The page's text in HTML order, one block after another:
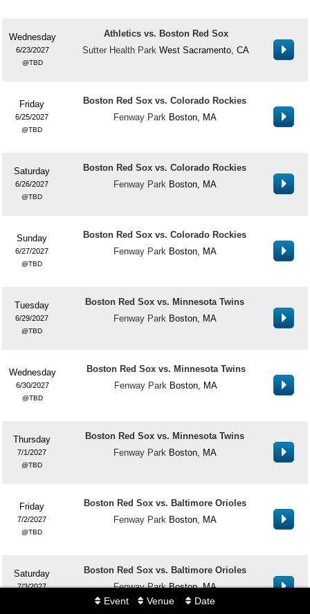
Event Venue Date
Wednesday
6/23/2027
TBD
Athletics vs. Boston Red Sox
Sutter Health Park West Sacramento, CA
Friday
6/25/2027
TBD
Boston Red Sox vs. Colorado Rockies
Fenway Park Boston, MA
Saturday
6/26/2027
TBD
Boston Red Sox vs. Colorado Rockies
Fenway Park Boston, MA
Sunday
6/27/2027
TBD
Boston Red Sox vs. Colorado Rockies
Fenway Park Boston, MA
Tuesday
6/29/2027
TBD
Boston Red Sox vs. Minnesota Twins
Fenway Park Boston, MA
Wednesday
6/30/2027
TBD
Boston Red Sox vs. Minnesota Twins
Fenway Park Boston, MA
Thursday
7/1/2027
TBD
Boston Red Sox vs. Minnesota Twins
Fenway Park Boston, MA
Friday
7/2/2027
TBD
Boston Red Sox vs. Baltimore Orioles
Fenway Park Boston, MA
Saturday
7/3/2027
Boston Red Sox vs. Baltimore Orioles
Fenway Park Boston, MA